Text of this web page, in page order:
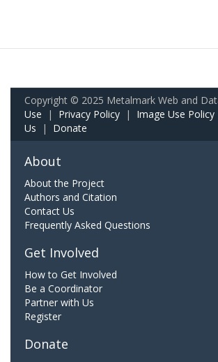
Copyright © 2025 Metalmark Web and
Use | Privacy Policy | Image Use Policy
Us | Donate
About
About the Project
Authors and Citation
Contact Us
Frequently Asked Questions
Get Involved
How to Get Involved
Be a Coordinator
Partner with Us
Register
Donate